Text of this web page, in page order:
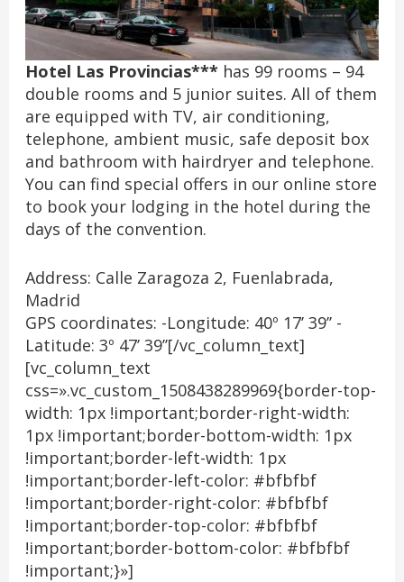
Hotel Las Provincias***has 99 rooms – 94
double rooms and 5 junior suites. All of them
are equipped with TV, air conditioning,
telephone, ambient music, safe deposit box
and bathroom with hairdryer and telephone.
You can find special offers in our online store
to book your lodging in the hotel during the
days of the convention.
Address: Calle Zaragoza 2, Fuenlabrada,
Madrid
GPS coordinates: -Longitude: 40º 17’ 39’’ -
Latitude: 3º 47’ 39’’[/vc_column_text]
[vc_column_text
css=».vc_custom_1508438289969{border-top-
width: 1px !important;border-right-width:
1px !important;border-bottom-width: 1px
!important;border-left-width: 1px
!important;border-left-color: #bfbfbf
!important;border-right-color: #bfbfbf
!important;border-top-color: #bfbfbf
!important;border-bottom-color: #bfbfbf
!important;}»]